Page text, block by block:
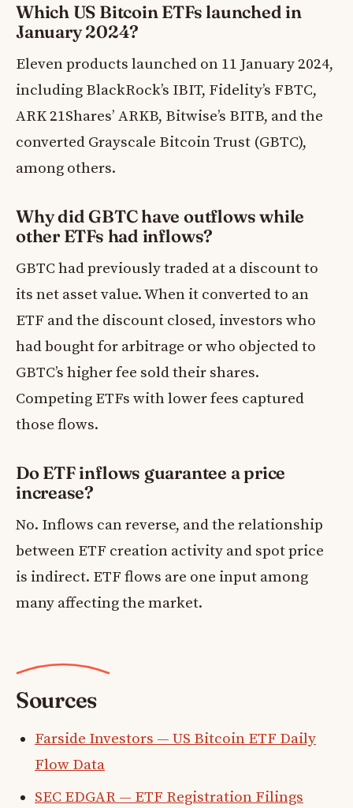
Which US Bitcoin ETFs launched in
January 2024?
Eleven products launched on 11 January 2024,
including BlackRock’s IBIT, Fidelity’s FBTC,
ARK 21Shares’ ARKB, Bitwise’s BITB, and the
converted Grayscale Bitcoin Trust (GBTC),
among others.
Why did GBTC have outflows while
other ETFs had inflows?
GBTC had previously traded at a discount to
its net asset value. When it converted to an
ETF and the discount closed, investors who
had bought for arbitrage or who objected to
GBTC’s higher fee sold their shares.
Competing ETFs with lower fees captured
those flows.
Do ETF inflows guarantee a price
increase?
No. Inflows can reverse, and the relationship
between ETF creation activity and spot price
is indirect. ETF flows are one input among
many affecting the market.
Sources
Farside Investors — US Bitcoin ETF Daily
Flow Data
SEC EDGAR — ETF Registration Filings